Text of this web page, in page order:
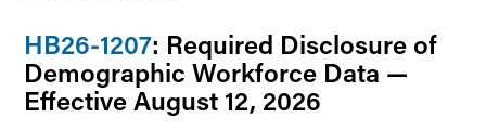
HB26-1207: Required Disclosure of
Demographic Workforce Data —
Effective August 12, 2026